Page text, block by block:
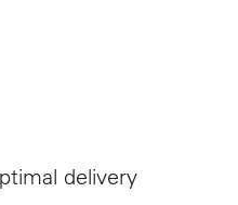
delivery